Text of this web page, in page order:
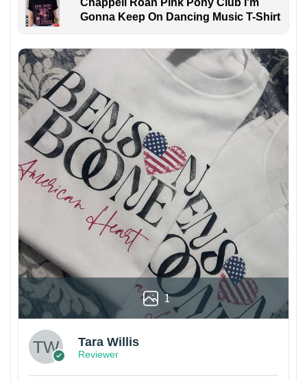
Chappell Roan Pink Pony Club I'm
Gonna Keep On Dancing Music T-Shirt
1
Tara Willis
Reviewer